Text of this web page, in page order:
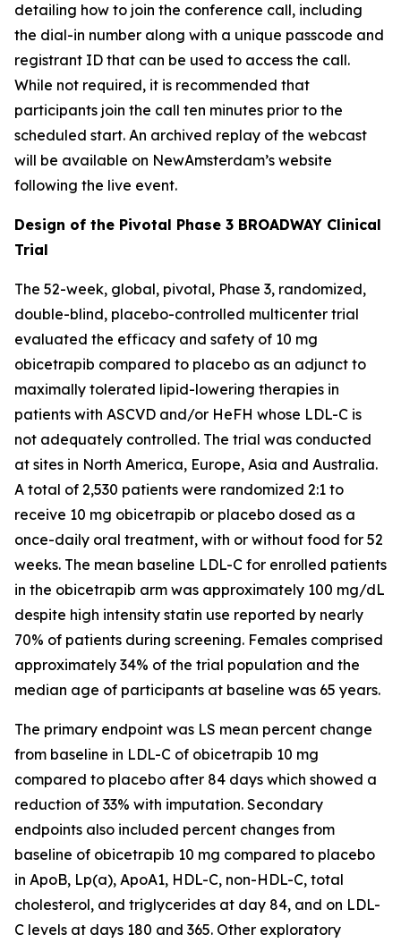
detailing how to join the conference call, including
the dial-in number along with a unique passcode and
registrant ID that can be used to access the call.
While not required, it is recommended that
participants join the call ten minutes prior to the
scheduled start. An archived replay of the webcast
will be available on NewAmsterdam’s website
following the live event.
Design of the Pivotal Phase 3 BROADWAY Clinical
Trial
The 52-week, global, pivotal, Phase 3, randomized,
double-blind, placebo-controlled multicenter trial
evaluated the efficacy and safety of 10 mg
obicetrapib compared to placebo as an adjunct to
maximally tolerated lipid-lowering therapies in
patients with ASCVD and/or HeFH whose LDL-C is
not adequately controlled. The trial was conducted
at sites in North America, Europe, Asia and Australia.
A total of 2,530 patients were randomized 2:1 to
receive 10 mg obicetrapib or placebo dosed as a
once-daily oral treatment, with or without food for 52
weeks. The mean baseline LDL-C for enrolled patients
in the obicetrapib arm was approximately 100 mg/dL
despite high intensity statin use reported by nearly
70% of patients during screening. Females comprised
approximately 34% of the trial population and the
median age of participants at baseline was 65 years.
The primary endpoint was LS mean percent change
from baseline in LDL-C of obicetrapib 10 mg
compared to placebo after 84 days which showed a
reduction of 33% with imputation. Secondary
endpoints also included percent changes from
baseline of obicetrapib 10 mg compared to placebo
in ApoB, Lp(a), ApoA1, HDL-C, non-HDL-C, total
cholesterol, and triglycerides at day 84, and on LDL-
C levels at days 180 and 365. Other exploratory